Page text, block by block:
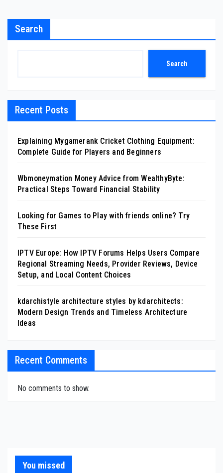
Search
Search
Recent Posts
Explaining Mygamerank Cricket Clothing Equipment:
Complete Guide for Players and Beginners
Wbmoneymation Money Advice from WealthyByte:
Practical Steps Toward Financial Stability
Looking for Games to Play with friends online? Try
These First
IPTV Europe: How IPTV Forums Helps Users Compare
Regional Streaming Needs, Provider Reviews, Device
Setup, and Local Content Choices
kdarchistyle architecture styles by kdarchitects:
Modern Design Trends and Timeless Architecture
Ideas
Recent Comments
No comments to show.
You missed